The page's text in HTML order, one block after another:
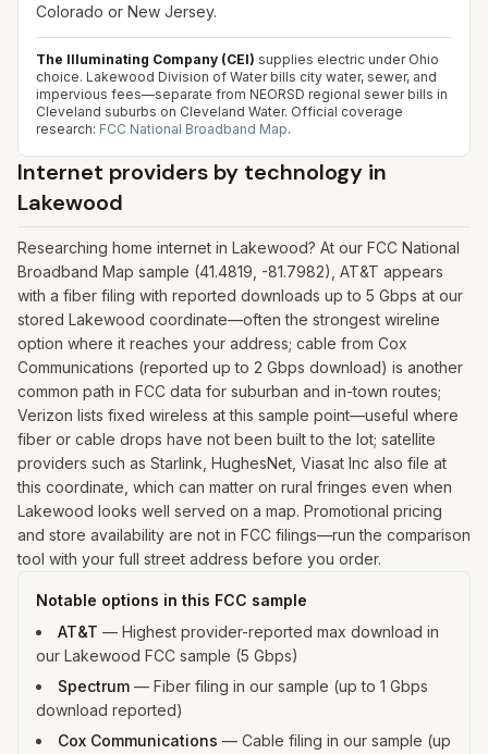
Colorado or New Jersey.
The Illuminating Company (CEI) supplies electric under Ohio
choice. Lakewood Division of Water bills city water, sewer, and
impervious fees—separate from NEORSD regional sewer bills in
Cleveland suburbs on Cleveland Water. Official coverage
research: FCC National Broadband Map.
Internet providers by technology in
Lakewood
Researching home internet in Lakewood? At our FCC National
Broadband Map sample (41.4819, -81.7982), AT&T appears
with a fiber filing with reported downloads up to 5 Gbps at our
stored Lakewood coordinate—often the strongest wireline
option where it reaches your address; cable from Cox
Communications (reported up to 2 Gbps download) is another
common path in FCC data for suburban and in-town routes;
Verizon lists fixed wireless at this sample point—useful where
fiber or cable drops have not been built to the lot; satellite
providers such as Starlink, HughesNet, Viasat Inc also file at
this coordinate, which can matter on rural fringes even when
Lakewood looks well served on a map. Promotional pricing
and store availability are not in FCC filings—run the comparison
tool with your full street address before you order.
Notable options in this FCC sample
AT&T — Highest provider-reported max download in
our Lakewood FCC sample (5 Gbps)
Spectrum — Fiber filing in our sample (up to 1 Gbps
download reported)
Cox Communications — Cable filing in our sample (up